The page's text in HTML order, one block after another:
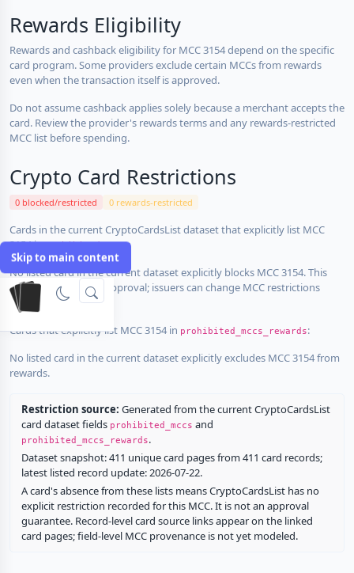
Skip to main content
Rewards Eligibility
Rewards and cashback eligibility for MCC 3154 depend on the specific
card program. Some providers exclude certain MCCs from rewards
even when the transaction itself is approved.
Do not assume cashback applies solely because a merchant accepts the
card. Review the provider's rewards terms and any rewards-restricted
MCC list before spending.
Crypto Card Restrictions
0 blocked/restricted 0 rewards-restricted
Cards in the current CryptoCardsList dataset that explicitly list MCC
3154 inprohibited_mccs:
No listed card in the current dataset explicitly blocks MCC 3154. This
does not guarantee approval; issuers can change MCC restrictions
without notice.
Cards that explicitly list MCC 3154 in prohibited_mccs_rewards:
No listed card in the current dataset explicitly excludes MCC 3154 from
rewards.
Restriction source: Generated from the current CryptoCardsList
card dataset fields prohibited_mccs and
prohibited_mccs_rewards.
Dataset snapshot: 411 unique card pages from 411 card records;
latest listed record update: 2026-07-22.
A card's absence from these lists means CryptoCardsList has no
explicit restriction recorded for this MCC. It is not an approval
guarantee. Record-level card source links appear on the linked
card pages; field-level MCC provenance is not yet modeled.